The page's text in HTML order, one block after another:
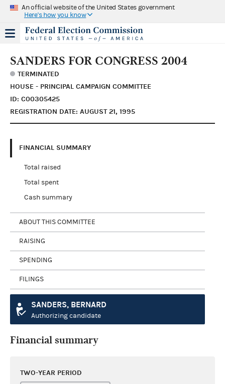
An official website of the United States government
Here's how you know
SANDERS FOR CONGRESS 2004
TERMINATED
HOUSE - PRINCIPAL CAMPAIGN COMMITTEE
ID: C00305425
REGISTRATION DATE: AUGUST 21, 1995
FINANCIAL SUMMARY
Total raised
Total spent
Cash summary
ABOUT THIS COMMITTEE
RAISING
SPENDING
FILINGS
SANDERS, BERNARD
Authorizing candidate
Financial summary
TWO-YEAR PERIOD